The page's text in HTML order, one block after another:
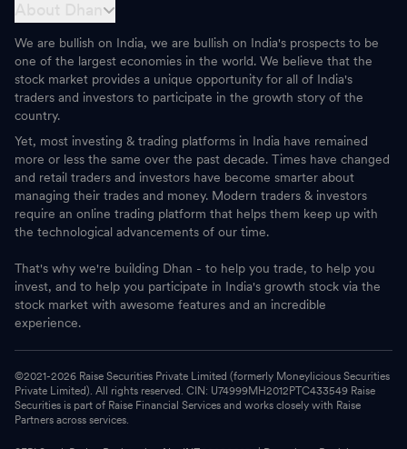
We are bullish on India, we are bullish on India's prospects to be
one of the largest economies in the world. We believe that the
stock market provides a unique opportunity for all of India's
traders and investors to participate in the growth story of the
country.
Yet, most investing & trading platforms in India have remained
more or less the same over the past decade. Times have changed
and retail traders and investors have become smarter about
managing their trades and money. Modern traders & investors
require an online trading platform that helps them keep up with
the technological advancements of our time.
That's why we're building Dhan - to help you trade, to help you
invest, and to help you participate in India's growth stock via the
stock market with awesome features and an incredible
experience.
©2021-2026 Raise Securities Private Limited (formerly Moneylicious Securities
Private Limited). All rights reserved. CIN: U74999MH2012PTC433549 Raise
Securities is part of Raise Financial Services and works closely with Raise
Partners across services.